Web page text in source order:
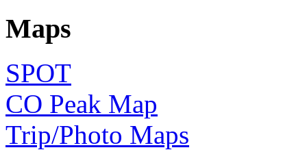
Maps
SPOT
CO Peak Map
Trip/Photo Maps